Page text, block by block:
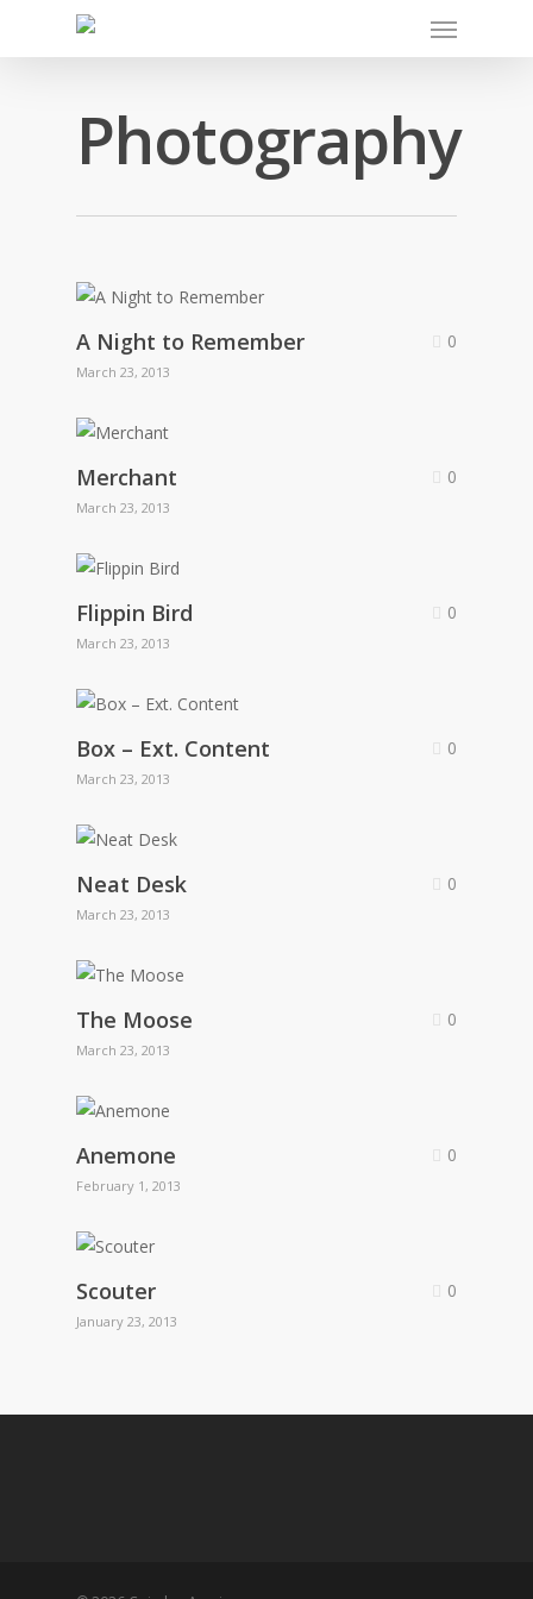
Photography
A Night to Remember
March 23, 2013
0
Merchant
March 23, 2013
0
Flippin Bird
March 23, 2013
0
Box – Ext. Content
March 23, 2013
0
Neat Desk
March 23, 2013
0
The Moose
March 23, 2013
0
Anemone
February 1, 2013
0
Scouter
January 23, 2013
0